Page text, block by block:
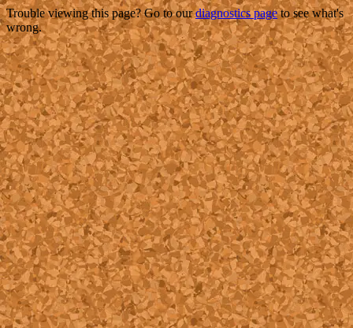
Trouble viewing this page? Go to ourdiagnostics pageto see what's
wrong.